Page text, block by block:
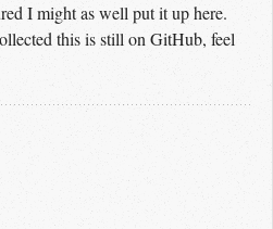
I might as well put it up here.
this is still on GitHub, feel